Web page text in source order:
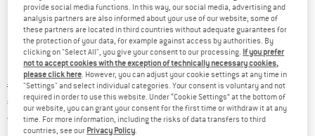
Original price :
€ 119,95
Price:
€ 83,97 incl. VAT
Free delivery(DE)Germany. Info on shipping costs. Opens
provide social media functions. In this way, our social media, advertising and
analysis partners are also informed about your use of our website; some of
these partners are located in third countries without adequate guarantees for
the protection of your data, for example against access by authorities. By
clicking on "Select All", you give your consent to our processing. If you prefer
not to accept cookies with the exception of technically necessary cookies,
please click here . However, you can adjust your cookie settings at any time in
"Settings" and select individual categories. Your consent is voluntary and not
required in order to use this website. Under “Cookie Settings” at the bottom of
our website, you can grant your consent for the first time or withdraw it at any
time. For more information, including the risks of data transfers to third
countries, see our Privacy Policy